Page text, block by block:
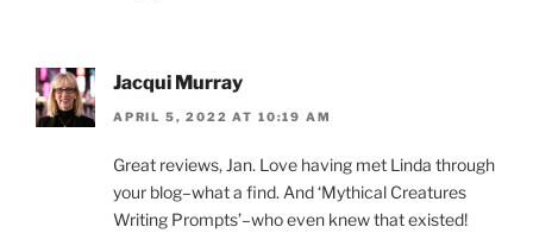
Jacqui Murray
APRIL 5, 2022 AT 10:19 AM
Great reviews, Jan. Love having met Linda through
your blog–what a find. And ‘Mythical Creatures
Writing Prompts’–who even knew that existed!